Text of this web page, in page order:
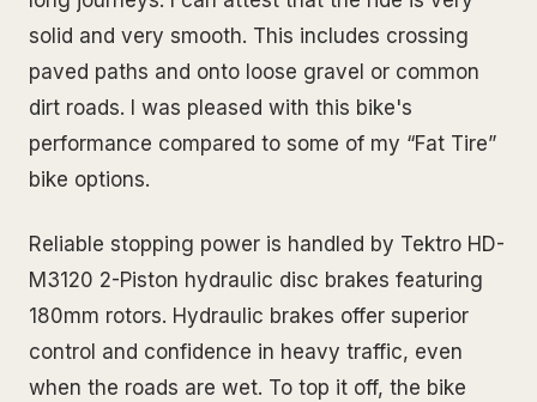
solid and very smooth. This includes crossing
paved paths and onto loose gravel or common
dirt roads. I was pleased with this bike's
performance compared to some of my “Fat Tire”
bike options.
Reliable stopping power is handled by Tektro HD-
M3120 2-Piston hydraulic disc brakes featuring
180mm rotors. Hydraulic brakes offer superior
control and confidence in heavy traffic, even
when the roads are wet. To top it off, the bike